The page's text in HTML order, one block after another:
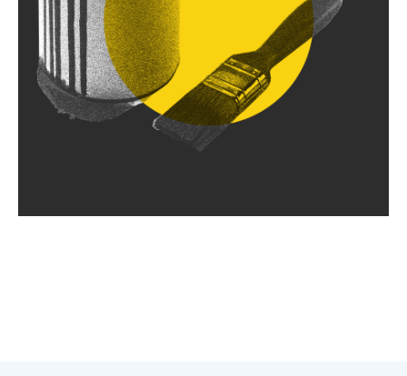
Following our workshops, we compile our findings
into a brand write-up and use it to navigate
subsequent work.
1